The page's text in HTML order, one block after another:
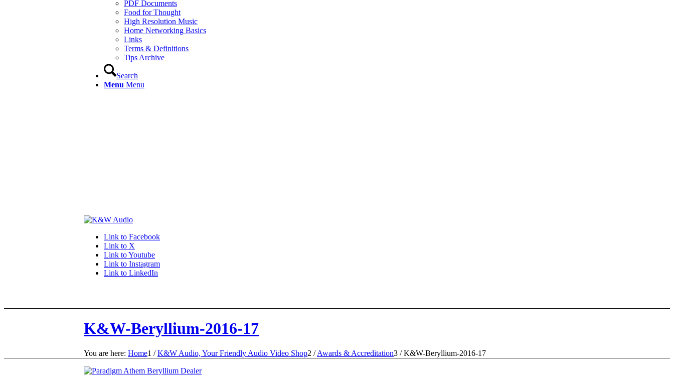
PDF Documents
Food for Thought
High Resolution Music
Home Networking Basics
Links
Terms & Definitions
Tips Archive
Search
Menu Menu
Link to Facebook
Link to X
Link to Youtube
Link to Instagram
Link to LinkedIn
K&W-Beryllium-2016-17
You are here: Home1 / K&W Audio, Your Friendly Audio Video Shop2 / Awards & Accreditation3 / K&W-Beryllium-2016-17